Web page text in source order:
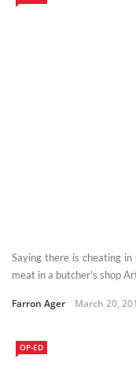
Saying there is cheating
meat in a butcher’s shop
Farron Ager March 20,
OP-ED